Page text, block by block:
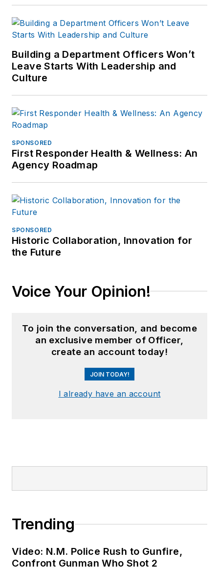
Building a Department Officers Won’t
Leave Starts With Leadership and
Culture
SPONSORED
First Responder Health & Wellness: An
Agency Roadmap
SPONSORED
Historic Collaboration, Innovation for
the Future
Voice Your Opinion!
To join the conversation, and become
an exclusive member of Officer,
create an account today!
JOIN TODAY!
I already have an account
Trending
Video: N.M. Police Rush to Gunfire,
Confront Gunman Who Shot 2